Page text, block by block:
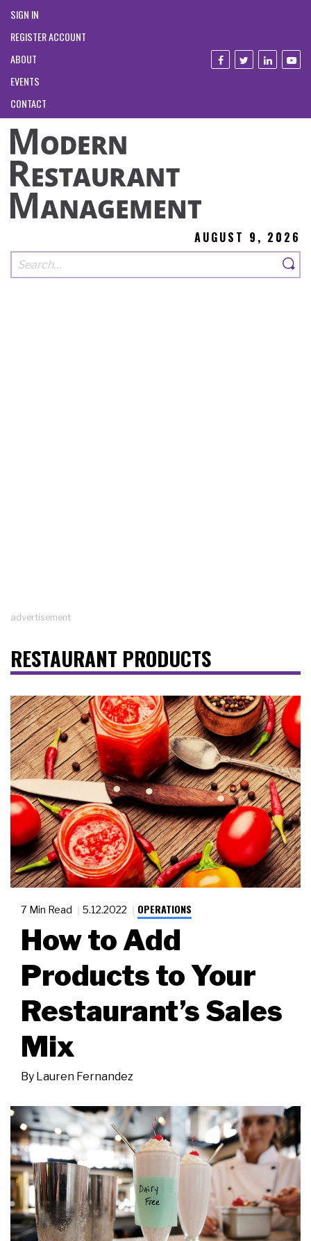
SIGN IN
REGISTER ACCOUNT
ABOUT
EVENTS
CONTACT
AUGUST 9, 2026
advertisement
RESTAURANT PRODUCTS
7 Min Read 5.12.2022 OPERATIONS
How to Add
Products to Your
Restaurant’s Sales
Mix
By Lauren Fernandez